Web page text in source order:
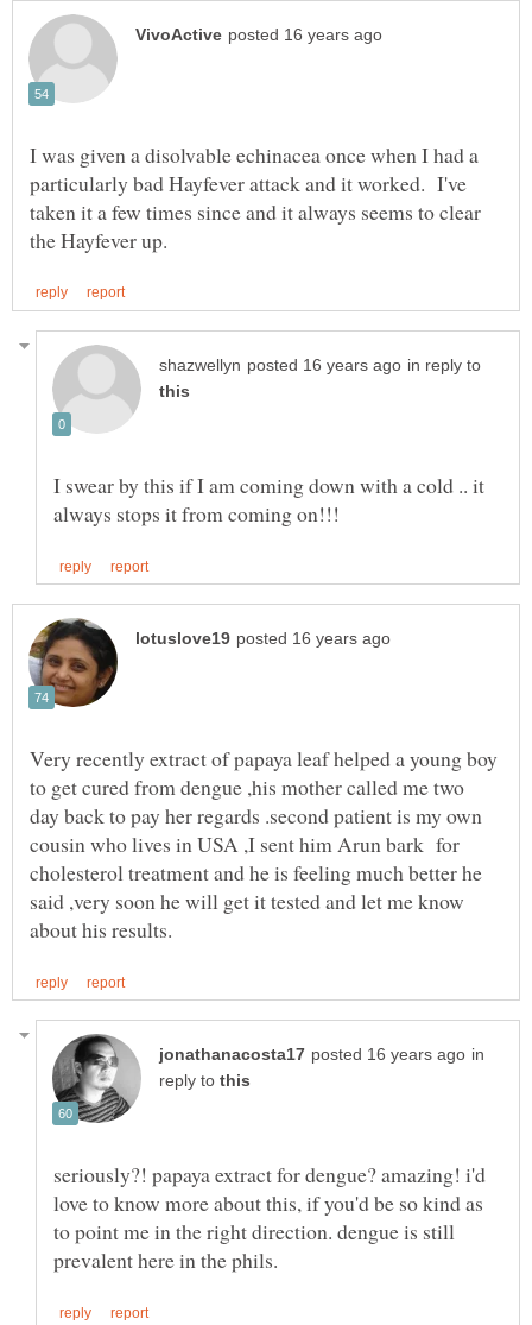
I was given a disolvable echinacea once when I had a
particularly bad Hayfever attack and it worked. I've
taken it a few times since and it always seems to clear
in reply to
I swear by this if I am coming down with a cold .. it
Very recently extract of papaya leaf helped a young boy
to get cured from dengue ,his mother called me two
day back to pay her regards .second patient is my own
cousin who lives in USA ,I sent him Arun bark for
cholesterol treatment and he is feeling much better he
said ,very soon he will get it tested and let me know
in
reply to
seriously?! papaya extract for dengue? amazing! i'd
love to know more about this, if you'd be so kind as
to point me in the right direction. dengue is still